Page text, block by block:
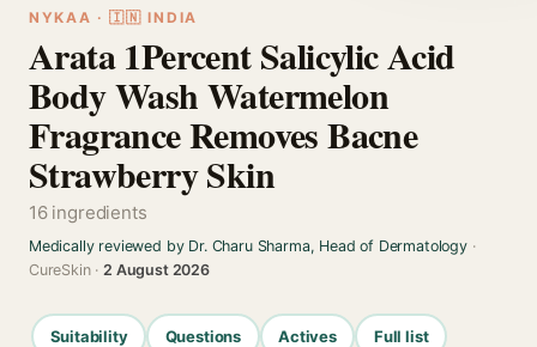
NYKAA · 🇮🇳 INDIA
Arata 1Percent Salicylic Acid
Body Wash Watermelon
Fragrance Removes Bacne
Strawberry Skin
16 ingredients
Medically reviewed by Dr. Charu Sharma, Head of Dermatology·
CureSkin ·2 August 2026
Suitability Questions Actives Full list